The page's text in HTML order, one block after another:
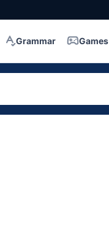
Grammar Games